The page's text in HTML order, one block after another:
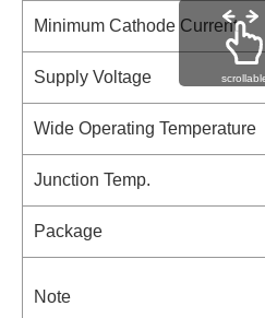
Minimum Cathode Current
Supply Voltage
Wide Operating Temperature
Junction Temp.
Package
Note